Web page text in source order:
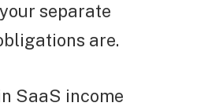
separate
are.
SaaS income